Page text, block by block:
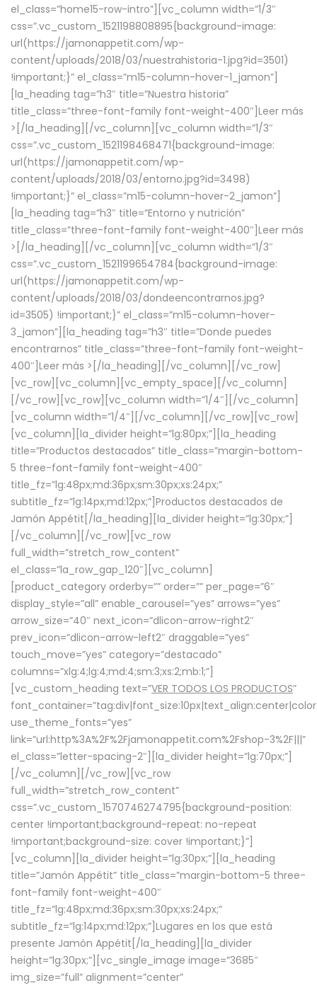
el_class=”home15-row-intro”][vc_column width=”1/3″
css=”.vc_custom_1521198808895{background-image:
url(https://jamonappetit.com/wp-
content/uploads/2018/03/nuestrahistoria-1.jpg?id=3501)
!important;}” el_class=”m15-column-hover-1_jamon”]
[la_heading tag=”h3″ title=”Nuestra historia”
title_class=”three-font-family font-weight-400″] Leer más
> [/la_heading][/vc_column][vc_column width=”1/3″
css=”.vc_custom_1521198468471{background-image:
url(https://jamonappetit.com/wp-
content/uploads/2018/03/entorno.jpg?id=3498)
!important;}” el_class=”m15-column-hover-2_jamon”]
[la_heading tag=”h3″ title=”Entorno y nutrición”
title_class=”three-font-family font-weight-400″] Leer más
> [/la_heading][/vc_column][vc_column width=”1/3″
css=”.vc_custom_1521199654784{background-image:
url(https://jamonappetit.com/wp-
content/uploads/2018/03/dondeencontrarnos.jpg?
id=3505) !important;}” el_class=”m15-column-hover-
3_jamon”][la_heading tag=”h3″ title=”Donde puedes
encontrarnos” title_class=”three-font-family font-weight-
400″] Leer más > [/la_heading][/vc_column][/vc_row]
[vc_row][vc_column][vc_empty_space][/vc_column]
[/vc_row][vc_row][vc_column width=”1/4″][/vc_column]
[vc_column width=”1/4″][/vc_column][/vc_row][vc_row]
[vc_column][la_divider height=”lg:80px;”][la_heading
title=”Productos destacados” title_class=”margin-bottom-
5 three-font-family font-weight-400″
title_fz=”lg:48px;md:36px;sm:30px;xs:24px;”
subtitle_fz=”lg:14px;md:12px;”]Productos destacados de
Jamón Appétit[/la_heading][la_divider height=”lg:30px;”]
[/vc_column][/vc_row][vc_row
full_width=”stretch_row_content”
el_class=”la_row_gap_120″][vc_column]
[product_category orderby=”” order=”” per_page=”6″
display_style=”all” enable_carousel=”yes” arrows=”yes”
arrow_size=”40″ next_icon=”dlicon-arrow-right2″
prev_icon=”dlicon-arrow-left2″ draggable=”yes”
touch_move=”yes” category=”destacado”
columns=”xlg:4;lg:4;md:4;sm:3;xs:2;mb:1;”]
[vc_custom_heading text=”VER TODOS LOS PRODUCTOS”
use_theme_fonts=”yes”
link=”url:http%3A%2F%2Fjamonappetit.com%2Fshop-3%2F|||”
el_class=”letter-spacing-2″][la_divider height=”lg:70px;”]
[/vc_column][/vc_row][vc_row
full_width=”stretch_row_content”
css=”.vc_custom_1570746274795{background-position:
center !important;background-repeat: no-repeat
!important;background-size: cover !important;}”]
[vc_column][la_divider height=”lg:30px;”][la_heading
title=”Jamón Appétit” title_class=”margin-bottom-5 three-
font-family font-weight-400″
title_fz=”lg:48px;md:36px;sm:30px;xs:24px;”
subtitle_fz=”lg:14px;md:12px;”]Lugares en los que está
presente Jamón Appétit[/la_heading][la_divider
height=”lg:30px;”][vc_single_image image=”3685″
img_size=”full” alignment=”center”